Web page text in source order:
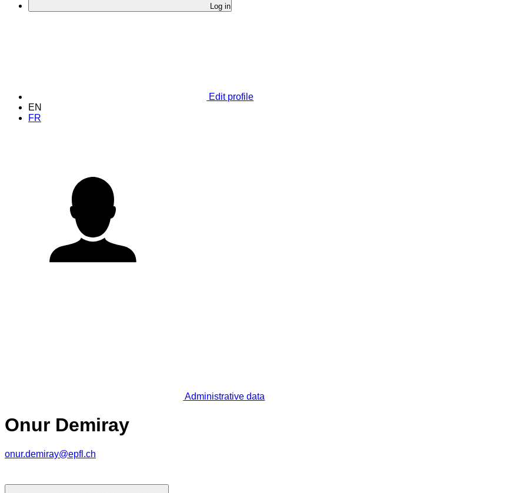
Log in
Edit profile
EN
FR
Administrative data
Onur Demiray
onur.demiray@epfl.ch